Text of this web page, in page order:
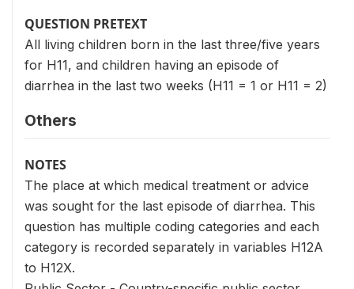
QUESTION PRETEXT
All living children born in the last three/five years
for H11, and children having an episode of
diarrhea in the last two weeks (H11 = 1 or H11 = 2)
Others
NOTES
The place at which medical treatment or advice
was sought for the last episode of diarrhea. This
question has multiple coding categories and each
category is recorded separately in variables H12A
to H12X.